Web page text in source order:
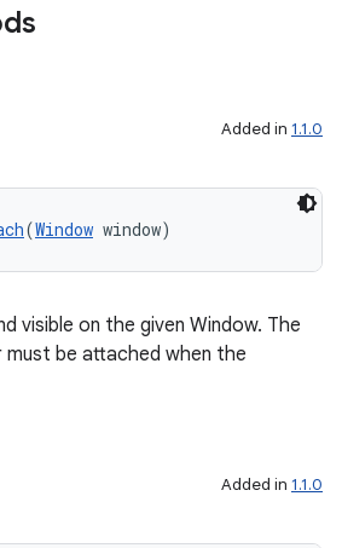
Added in 1.1.0
(Window window)
visible on the given Window. The
must be attached when the
Added in 1.1.0